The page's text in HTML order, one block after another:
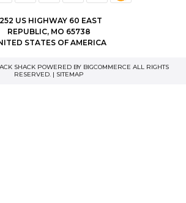
US HIGHWAY 60 EAST
REPUBLIC, MO 65738
STATES OF AMERICA
SHACK POWERED BY BIGCOMMERCE ALL RIGHTS
RESERVED. | SITEMAP